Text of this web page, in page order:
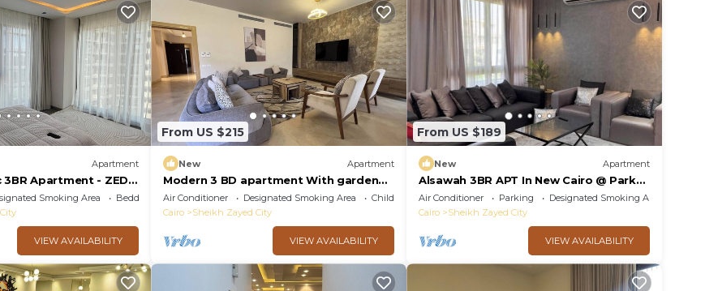
Apartment
3BR Apartment - ZED
Smoking Area
Bedding/Linens
VIEW AVAILABILITY
From US $215
New Apartment
Modern 3 BD apartment With garden
view in Allegria Residence - sheikh
zayed
Air Conditioner Designated Smoking Area
Child Friendly
Cairo
Sheikh Zayed City
VIEW AVAILABILITY
From US $189
New Apartment
Alsawah 3BR APT In New Cairo @ Park
View Compound
Air Conditioner Parking
Designated Smoking Area
Cairo
Sheikh Zayed City
VIEW AVAILABILITY